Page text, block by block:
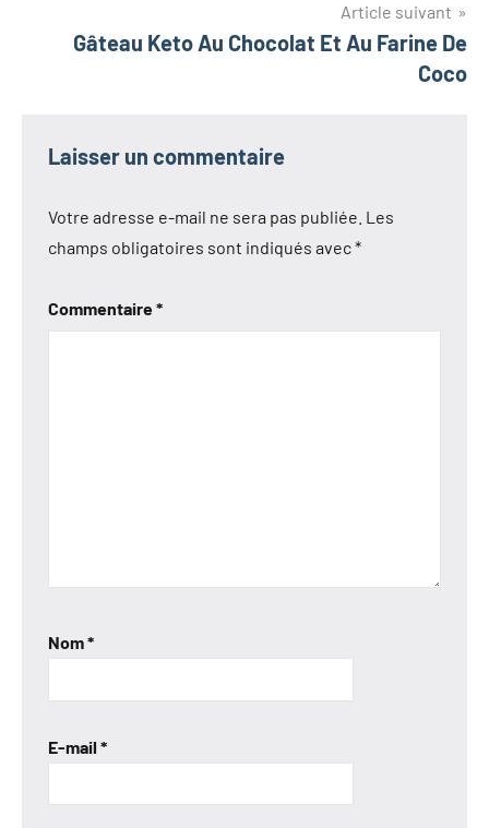
Article suivant
Gâteau Keto Au Chocolat Et Au Farine De
Coco
Laisser un commentaire
Votre adresse e-mail ne sera pas publiée. Les
champs obligatoires sont indiqués avec*
Commentaire*
Nom*
E-mail *